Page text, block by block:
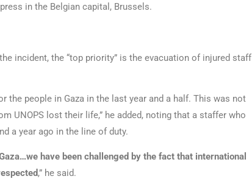
in the Belgian capital, Brussels.
incident, the “top priority” is the evacuation of injured staff
the people in Gaza in the last year and a half. This was not
UNOPS lost their life,” he added, noting that a staffer who
a year ago in the line of duty.
have been challenged by the fact that international
,” he said.